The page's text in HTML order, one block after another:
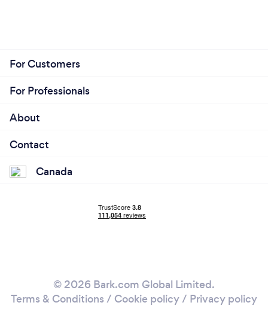
For Customers
For Professionals
About
Contact
Canada
© 2026 Bark.com Global Limited.
Terms & Conditions / Cookie policy/ Privacy policy